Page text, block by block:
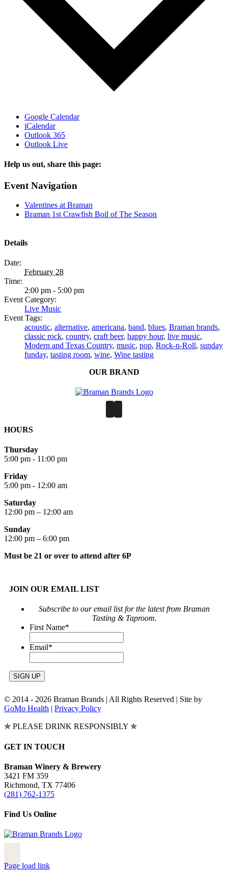
Google Calendar
iCalendar
Outlook 365
Outlook Live
Help us out, share this page:
Facebook
X
Reddit
Tumblr
Email
Event Navigation
Valentines at Braman
Braman 1st Crawfish Boil of The Season
Details
Date:
February 28
Time:
2:00 pm - 5:00 pm
Event Category:
Live Music
Event Tags:
acoustic, alternative, americana, band, blues, Braman brands,
classic rock, country, craft beer, happy hour, live music,
Modern and Texas Country, music, pop, Rock-n-Roll, sunday
funday, tasting room, wine, Wine tasting
OUR BRAND
HOURS
Thursday
5:00 pm - 11:00 pm
Friday
5:00 pm - 12:00 am
Saturday
12:00 pm – 12:00 am
Sunday
12:00 pm – 6:00 pm
Must be 21 or over to attend after 6P
JOIN OUR EMAIL LIST
Subscribe to our email list for the latest from Braman
Tasting & Taproom.
First Name*
Email*
© 2014 - 2026 Braman Brands | All Rights Reserved | Site by
GoMo Health | Privacy Policy
✯ PLEASE DRINK RESPONSIBLY ✯
Toggle
Bar
Area
GET IN TOUCH
Braman Winery & Brewery
3421 FM 359
Richmond, TX 77406
(281) 762-1375
Find Us Online
Page load link